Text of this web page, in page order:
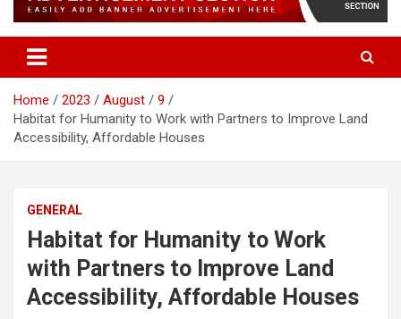
Home 2023 August
9
Habitat for Humanity to Work with Partners to Improve Land
Accessibility, Affordable Houses
GENERAL
Habitat for Humanity to Work
with Partners to Improve Land
Accessibility, Affordable Houses